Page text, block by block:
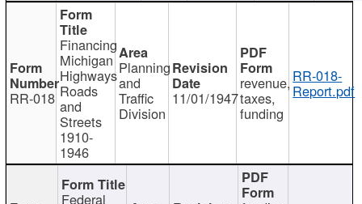
RR-018
Financing
Michigan
Highways
Roads
and
Streets
1910-
1946
Planning
and
Traffic
Division
11/01/1947
revenue,
taxes,
funding
RR-018-
Report.pdf
Federal